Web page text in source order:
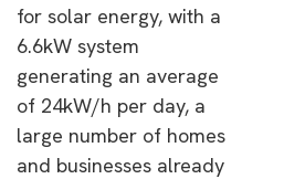
for solar energy, with a
6.6kW system
generating an average
of 24kW/h per day, a
large number of homes
and businesses already